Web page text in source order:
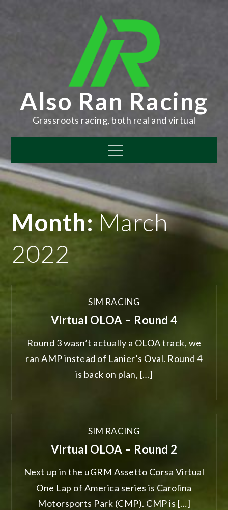
Also Ran Racing
Grassroots racing, both real and virtual
Menu
Month:March
2022
SIM RACING
Virtual OLOA – Round 4
Round 3 wasn’t actually a OLOA track, we
ran AMP instead of Lanier’s Oval. Round 4
is back on plan, […]
SIM RACING
Virtual OLOA – Round 2
Next up in the uGRM Assetto Corsa Virtual
One Lap of America series is Carolina
Motorsports Park (CMP). CMP is […]